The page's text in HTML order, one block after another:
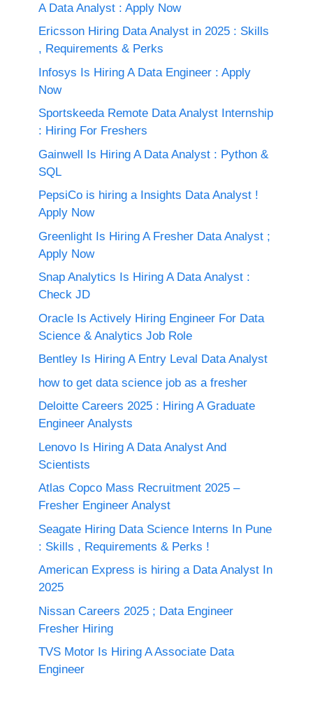
A Data Analyst : Apply Now
Ericsson Hiring Data Analyst in 2025 : Skills
, Requirements & Perks
Infosys Is Hiring A Data Engineer : Apply
Now
Sportskeeda Remote Data Analyst Internship
: Hiring For Freshers
Gainwell Is Hiring A Data Analyst : Python &
SQL
PepsiCo is hiring a Insights Data Analyst !
Apply Now
Greenlight Is Hiring A Fresher Data Analyst ;
Apply Now
Snap Analytics Is Hiring A Data Analyst :
Check JD
Oracle Is Actively Hiring Engineer For Data
Science & Analytics Job Role
Bentley Is Hiring A Entry Leval Data Analyst
how to get data science job as a fresher
Deloitte Careers 2025 : Hiring A Graduate
Engineer Analysts
Lenovo Is Hiring A Data Analyst And
Scientists
Atlas Copco Mass Recruitment 2025 –
Fresher Engineer Analyst
Seagate Hiring Data Science Interns In Pune
: Skills , Requirements & Perks !
American Express is hiring a Data Analyst In
2025
Nissan Careers 2025 ; Data Engineer
Fresher Hiring
TVS Motor Is Hiring A Associate Data
Engineer